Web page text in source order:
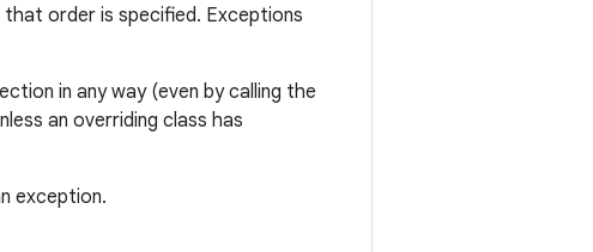
order is specified. Exceptions
in any way (even by calling the
an overriding class has
exception.